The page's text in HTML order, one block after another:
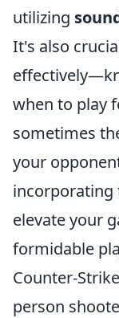
utilizing
It's also
when to play
sometimes
your
incorporating
elevate your
formidable
Counter-
person